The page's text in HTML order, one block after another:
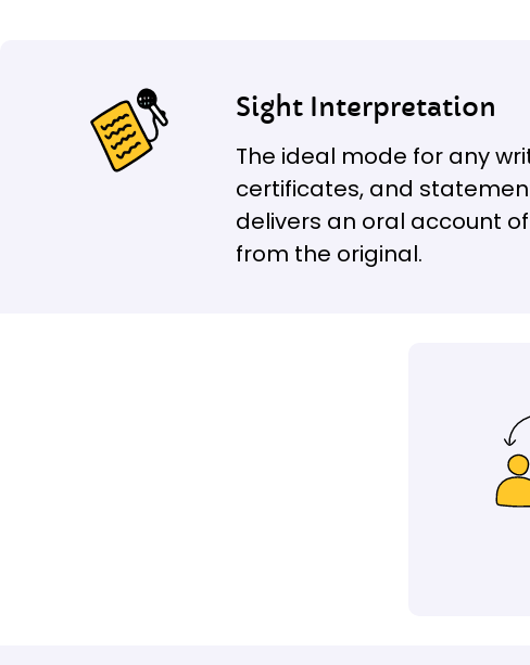
Sight Interpretation
The ideal mode for any
certificates, and
delivers an oral account
from the original.